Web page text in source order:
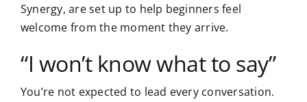
Synergy, are set up to help beginners feel
welcome from the moment they arrive.
“I won’t know what to say”
You’re not expected to lead every conversation.